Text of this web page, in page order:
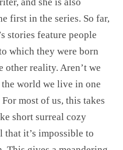
first in the series. So far,
stories feature people
which they were born
other reality. Aren’t we
world we live in one
most of us, this takes
short surreal cozy
that it’s impossible to